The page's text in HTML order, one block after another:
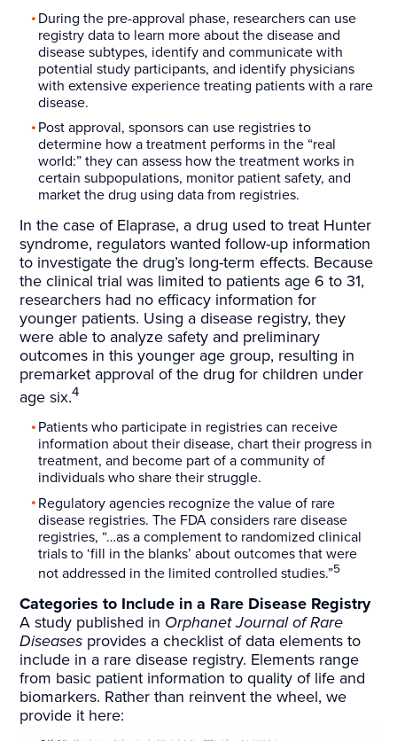
During the pre-approval phase, researchers can use
registry data to learn more about the disease and
disease subtypes, identify and communicate with
potential study participants, and identify physicians
with extensive experience treating patients with a rare
disease.
Post approval, sponsors can use registries to
determine how a treatment performs in the “real
world:” they can assess how the treatment works in
certain subpopulations, monitor patient safety, and
market the drug using data from registries.
In the case of Elaprase, a drug used to treat Hunter
syndrome, regulators wanted follow-up information
to investigate the drug’s long-term effects. Because
the clinical trial was limited to patients age 6 to 31,
researchers had no efficacy information for
younger patients. Using a disease registry, they
were able to analyze safety and preliminary
outcomes in this younger age group, resulting in
premarket approval of the drug for children under
age six.4
Patients who participate in registries can receive
information about their disease, chart their progress in
treatment, and become part of a community of
individuals who share their struggle.
Regulatory agencies recognize the value of rare
disease registries. The FDA considers rare disease
registries, “…as a complement to randomized clinical
trials to ‘fill in the blanks’ about outcomes that were
not addressed in the limited controlled studies.”5
Categories to Include in a Rare Disease Registry
A study published in Orphanet Journal of Rare
Diseases provides a checklist of data elements to
include in a rare disease registry. Elements range
from basic patient information to quality of life and
biomarkers. Rather than reinvent the wheel, we
provide it here: